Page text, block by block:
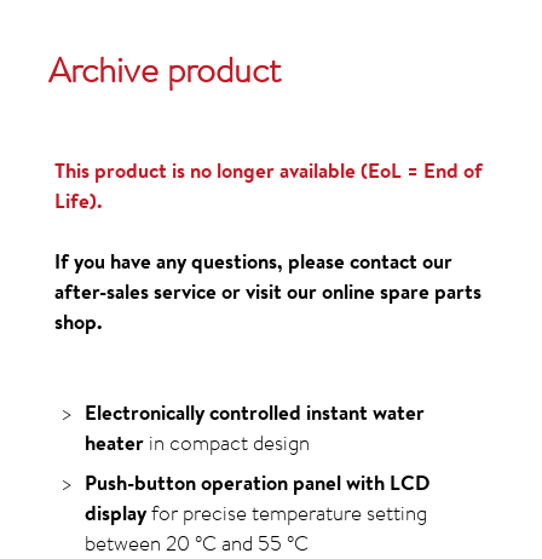
Archive product
This product is no longer available (EoL = End of
Life).
If you have any questions, please contact our
after-sales service or visit our online spare parts
shop.
Electronically controlled instant water
heater in compact design
Push-button operation panel with LCD
displayfor precise temperature setting
between 20 °C and 55 °C